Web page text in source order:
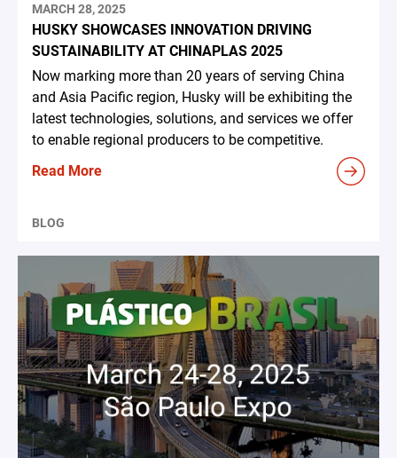
MARCH 28, 2025
HUSKY SHOWCASES INNOVATION DRIVING
SUSTAINABILITY AT CHINAPLAS 2025
Now marking more than 20 years of serving China
and Asia Pacific region, Husky will be exhibiting the
latest technologies, solutions, and services we offer
to enable regional producers to be competitive.
Read More
BLOG